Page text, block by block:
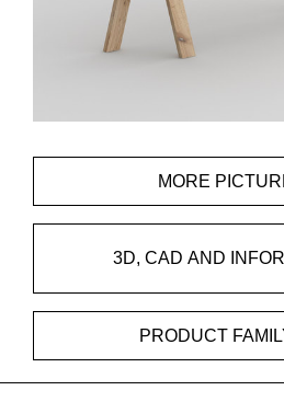
MORE
3D, CAD AND
PRODUCT